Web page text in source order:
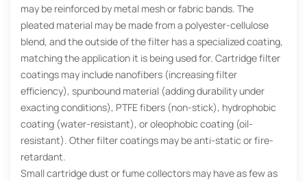
may be reinforced by metal mesh or fabric bands. The
pleated material may be made from a polyester-cellulose
blend, and the outside of the filter has a specialized coating,
matching the application it is being used for. Cartridge filter
coatings may include nanofibers (increasing filter
efficiency), spunbound material (adding durability under
exacting conditions), PTFE fibers (non-stick), hydrophobic
coating (water-resistant), or oleophobic coating (oil-
resistant). Other filter coatings may be anti-static or fire-
retardant.
Small cartridge dust or fume collectors may have as few as